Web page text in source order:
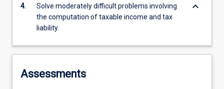
4.
Solve moderately difficult problems involving
the computation of taxable income and tax
liability.
keyboard_arrow_down
Assessments